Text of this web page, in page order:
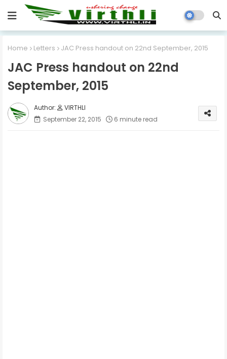
Home Letters JAC Press handout on 22nd September, 2015
JAC Press handout on 22nd
September, 2015
VIRTHLI
September 22, 2015
6 minute read